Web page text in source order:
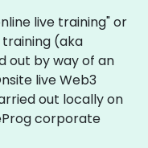
live training" or
training (aka
out by way of an
live Web3
out locally on
corporate